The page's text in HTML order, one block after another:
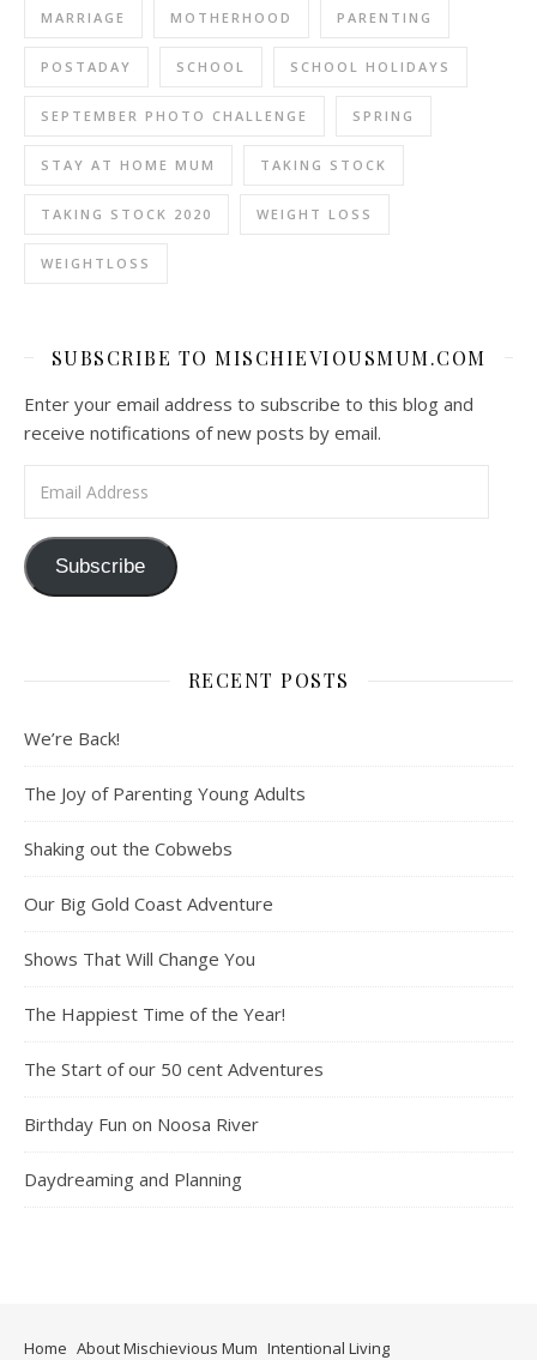
MARRIAGE MOTHERHOOD PARENTING
POSTADAY SCHOOL SCHOOL HOLIDAYS
SEPTEMBER PHOTO CHALLENGE SPRING
STAY AT HOME MUM TAKING STOCK
TAKING STOCK 2020 WEIGHT LOSS
WEIGHTLOSS
SUBSCRIBE TO MISCHIEVIOUSMUM.COM
Enter your email address to subscribe to this blog and
receive notifications of new posts by email.
Subscribe
RECENT POSTS
We’re Back!
The Joy of Parenting Young Adults
Shaking out the Cobwebs
Our Big Gold Coast Adventure
Shows That Will Change You
The Happiest Time of the Year!
The Start of our 50 cent Adventures
Birthday Fun on Noosa River
Daydreaming and Planning
Home About Mischievious Mum Intentional Living